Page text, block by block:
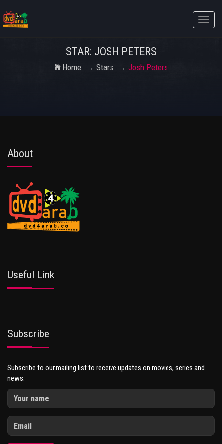
Toggle
STAR: JOSH PETERS
Home Stars Josh Peters
About
Useful Link
Subscribe
Subscribe to our mailing list to receive updates on movies, series and
news.